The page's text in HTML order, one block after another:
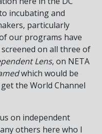
incubating and
particularly
our programs have
on all three of
Lens, on NETA
which would be
the World Channel
on independent
others here who I